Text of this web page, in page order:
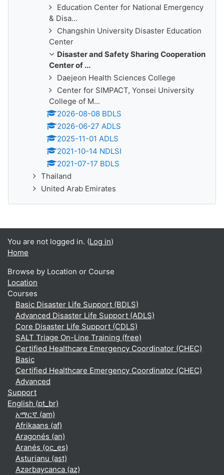
Education Center for National Emergency
& Disa...
Changshin University Disaster Education
Center
Disaster and Safety Sharing Cooperation
Center of ...
Daejeon Health Sciences College
Center for SIMPACT, Yonsei University
College of M...
2026-08-08 BDLS
2026-06-27 ADLS
2025-11-01 ADLS
2021-10-14 NDLSI
2021-07-17 BDLS
Thailand
United Arab Emirates
You are not logged in. (Log in)
Home
Browse by Location or Course
Location
Courses
Basic Disaster Life Support (BDLS)
Advanced Disaster Life Support (ADLS)
Core Disaster Life Support (CDLS)
SALT Triage On-Line Training (free)
Certified Healthcare Emergency Coordinator (CHEC)
Basic
Certified Healthcare Emergency Coordinator (CHEC)
Advanced
Support
English ‎(pt_br)‎
አማርኛ ‎(am)‎
Afrikaans ‎(af)‎
Aragonés ‎(an)‎
Aranés ‎(oc_es)‎
Asturianu ‎(ast)‎
Azərbaycanca ‎(az)‎